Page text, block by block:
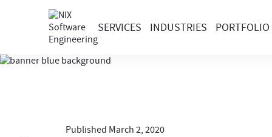
SERVICES INDUSTRIES PORTFOLIO
Published March 2, 2020